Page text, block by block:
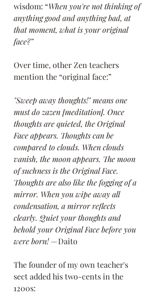
wisdom: “When you're not thinking of
anything good and anything bad, at
that moment, what is your original
face?”
Over time, other Zen teachers
mention the “original face:”
"Sweep away thoughts!" means one
must do zazen [meditation]. Once
thoughts are quieted, the Original
Face appears. Thoughts can be
compared to clouds. When clouds
vanish, the moon appears. The moon
of suchness is the Original Face.
Thoughts are also like the fogging of a
mirror. When you wipe away all
condensation, a mirror reflects
clearly. Quiet your thoughts and
behold your Original Face before you
were born! — Daito
The founder of my own teacher's
sect added his two-cents in the
1200s: